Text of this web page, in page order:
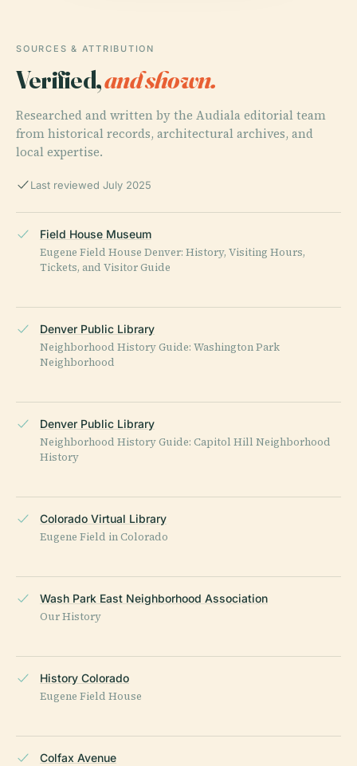
SOURCES & ATTRIBUTION
Verified,and shown.
Researched and written by the Audiala editorial team
from historical records, architectural archives, and
local expertise.
Last reviewed July 2025
Field House Museum
Eugene Field House Denver: History, Visiting Hours,
Tickets, and Visitor Guide
Denver Public Library
Neighborhood History Guide: Washington Park
Neighborhood
Denver Public Library
Neighborhood History Guide: Capitol Hill Neighborhood
History
Colorado Virtual Library
Eugene Field in Colorado
Wash Park East Neighborhood Association
Our History
History Colorado
Eugene Field House
Colfax Avenue